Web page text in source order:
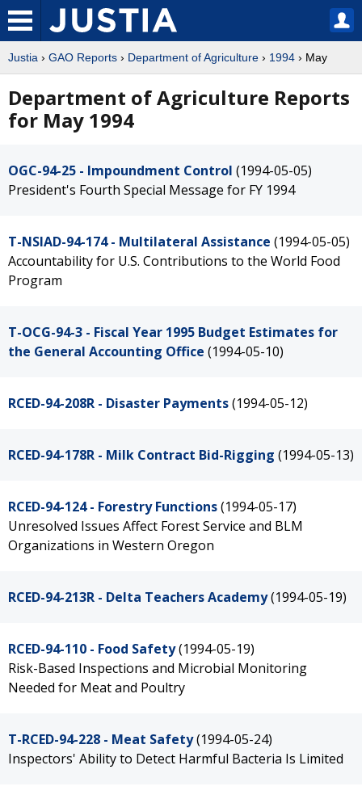
Justia › GAO Reports › Department of Agriculture › 1994 › May
Department of Agriculture Reports
for May 1994
OGC-94-25 - Impoundment Control (1994-05-05)
President's Fourth Special Message for FY 1994
T-NSIAD-94-174 - Multilateral Assistance (1994-05-05)
Accountability for U.S. Contributions to the World Food
Program
T-OCG-94-3 - Fiscal Year 1995 Budget Estimates for
the General Accounting Office (1994-05-10)
RCED-94-208R - Disaster Payments(1994-05-12)
RCED-94-178R - Milk Contract Bid-Rigging (1994-05-13)
RCED-94-124 - Forestry Functions(1994-05-17)
Unresolved Issues Affect Forest Service and BLM
Organizations in Western Oregon
RCED-94-213R - Delta Teachers Academy(1994-05-19)
RCED-94-110 - Food Safety(1994-05-19)
Risk-Based Inspections and Microbial Monitoring
Needed for Meat and Poultry
T-RCED-94-228 - Meat Safety(1994-05-24)
Inspectors' Ability to Detect Harmful Bacteria Is Limited